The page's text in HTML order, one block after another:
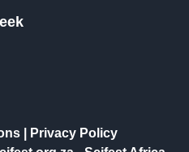
|
Privacy Policy